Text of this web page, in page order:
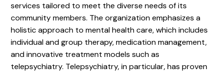
services tailored to meet the diverse needs of its
community members. The organization emphasizes a
holistic approach to mental health care, which includes
individual and group therapy, medication management,
and innovative treatment models such as
telepsychiatry. Telepsychiatry, in particular, has proven